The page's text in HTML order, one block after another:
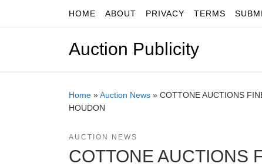
Skip to contentHOME ABOUT PRIVACY TERMS
Auction Publicity
Home »Auction News » COTTONE AUCTIONS
HOUDON
AUCTION NEWS
COTTONE AUCTIONS